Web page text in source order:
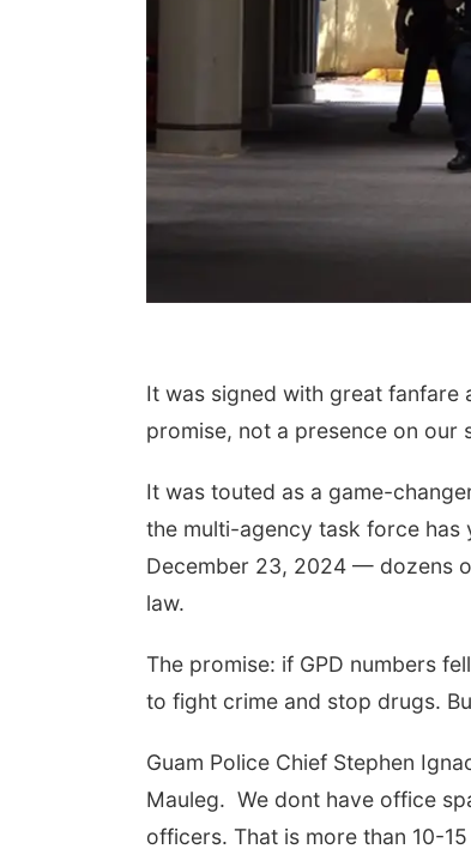
It was signed with great fanfare
promise, not a presence on our
It was touted as a game-
the multi-agency task force has
December 23, 2024 — dozens
law.
The promise: if GPD numbers
to fight crime and stop drugs.
Guam Police Chief Stephen
Mauleg. We dont have office
officers. That is more than 10-